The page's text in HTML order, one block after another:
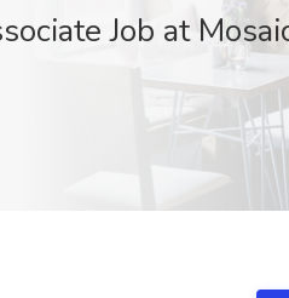
Job at